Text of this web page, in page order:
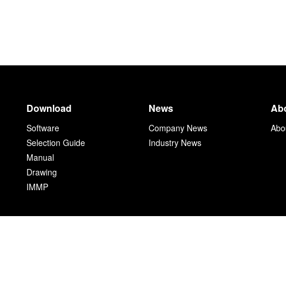
Download News
Software
Selection Guide
Manual
Drawing
IMMP
Company News
Industry News